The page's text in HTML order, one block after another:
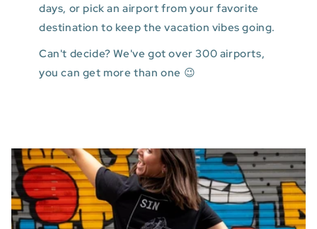
days, or pick an airport from your favorite
destination to keep the vacation vibes going.
Can't decide? We've got over 300 airports,
you can get more than one 😉